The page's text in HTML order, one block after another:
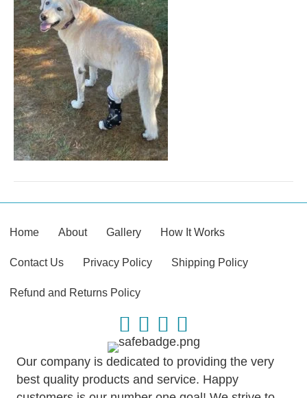
Home About Gallery How It Works
Contact Us Privacy Policy Shipping Policy
Refund and Returns Policy
Our company is dedicated to providing the very
best quality products and service. Happy